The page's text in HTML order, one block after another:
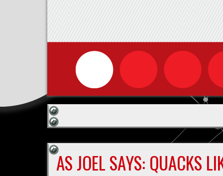
AS JOEL SAYS: QUACKS